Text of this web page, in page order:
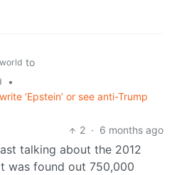
to
•
‘Epstein’ or see anti-Trump
2 · 6 months ago
talking about the 2012
was found out 750,000